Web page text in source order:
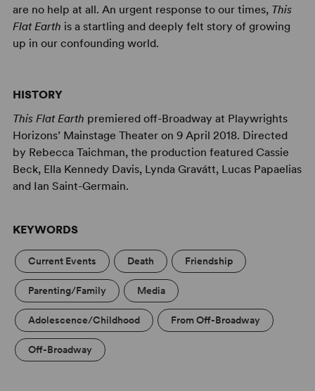
are no help at all. An urgent response to our times, This
Flat Earth is a startling and deeply felt story of growing
up in our confounding world.
HISTORY
This Flat Earth premiered off-Broadway at Playwrights
Horizons’ Mainstage Theater on 9 April 2018. Directed
by Rebecca Taichman, the production featured Cassie
Beck, Ella Kennedy Davis, Lynda Gravátt, Lucas Papaelias
and Ian Saint-Germain.
KEYWORDS
Current Events Death Friendship
Parenting/Family Media
Adolescence/Childhood From Off-Broadway
Off-Broadway